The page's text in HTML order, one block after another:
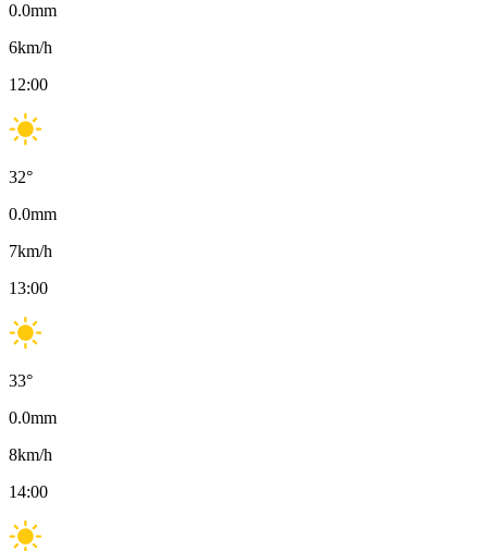
0.0mm
6km/h
12:00
32°
0.0mm
7km/h
13:00
33°
0.0mm
8km/h
14:00